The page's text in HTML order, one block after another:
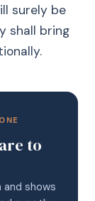
surely be
shall bring
to
shows